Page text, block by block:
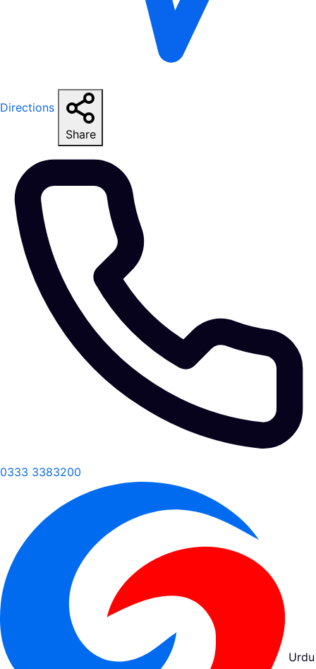
Directions
Share
0333 3383200
Urdu